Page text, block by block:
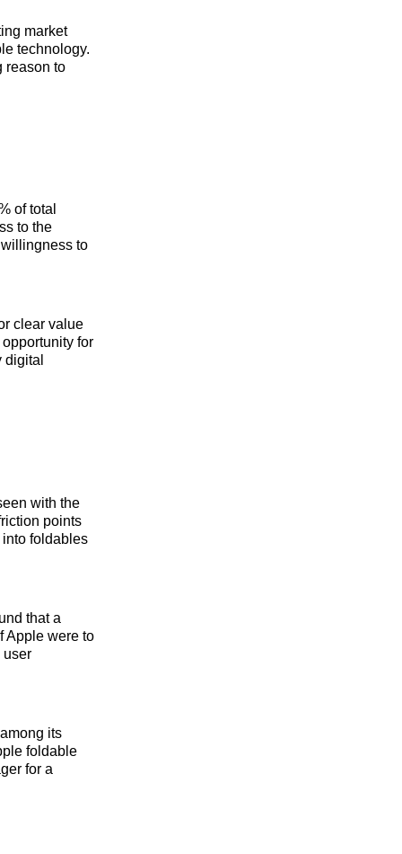
market
technology.
reason to
of total
to the
to
clear value
for
with the
points
foldables
that a
Apple were to
user
its
foldable
for a